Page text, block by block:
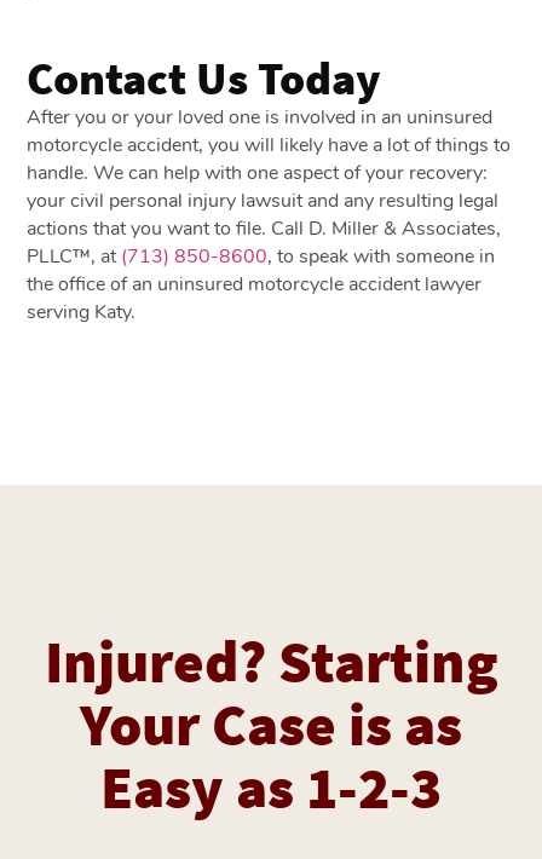
Contact Us Today
After you or your loved one is involved in an uninsured
motorcycle accident, you will likely have a lot of things to
handle. We can help with one aspect of your recovery:
your civil personal injury lawsuit and any resulting legal
actions that you want to file. Call D. Miller & Associates,
PLLC™, at(713) 850-8600, to speak with someone in
the office of an uninsured motorcycle accident lawyer
serving Katy.
Injured? Starting
Your Case is as
Easy as 1-2-3